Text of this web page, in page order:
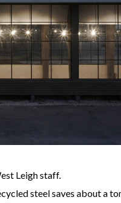
Leigh staff.
steel saves about a